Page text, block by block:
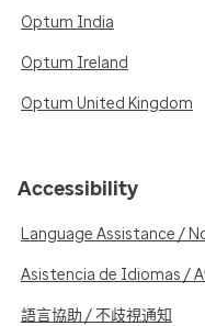
Optum India
Optum Ireland
Optum United Kingdom
Accessibility
Language Assistance /
Asistencia de Idiomas /
語言協助 / 不歧視通知